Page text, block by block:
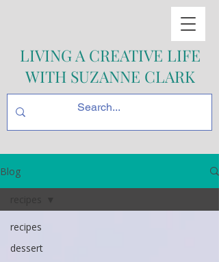
LIVING A CREATIVE LIFE
WITH SUZANNE CLARK
Blog
recipes
dessert